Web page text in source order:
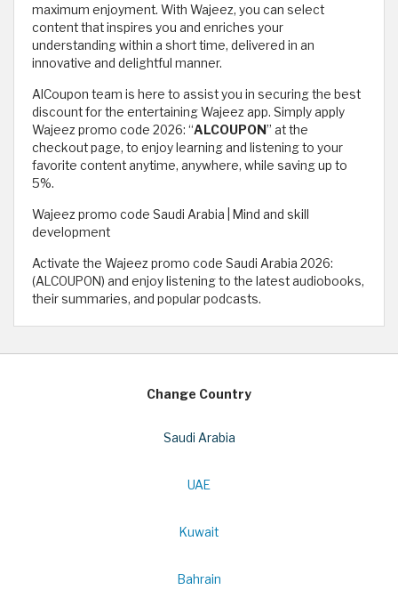
maximum enjoyment. With Wajeez, you can select
content that inspires you and enriches your
understanding within a short time, delivered in an
innovative and delightful manner.
AlCoupon team is here to assist you in securing the best
discount for the entertaining Wajeez app. Simply apply
Wajeez promo code 2026: “ALCOUPON” at the
checkout page, to enjoy learning and listening to your
favorite content anytime, anywhere, while saving up to
5%.
Wajeez promo code Saudi Arabia | Mind and skill
development
Activate the Wajeez promo code Saudi Arabia 2026:
(ALCOUPON) and enjoy listening to the latest audiobooks,
their summaries, and popular podcasts.
Change Country
Saudi Arabia
UAE
Kuwait
Bahrain